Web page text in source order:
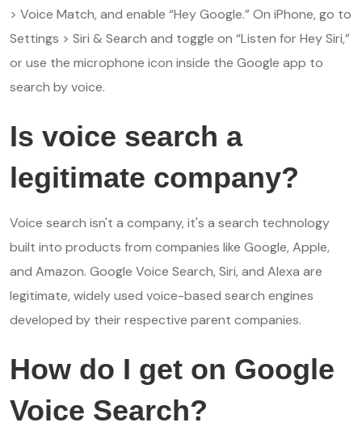
> Voice Match, and enable “Hey Google.” On iPhone, go to
Settings > Siri & Search and toggle on “Listen for Hey Siri,”
or use the microphone icon inside the Google app to
search by voice.
Is voice search a
legitimate company?
Voice search isn't a company, it's a search technology
built into products from companies like Google, Apple,
and Amazon. Google Voice Search, Siri, and Alexa are
legitimate, widely used voice-based search engines
developed by their respective parent companies.
How do I get on Google
Voice Search?